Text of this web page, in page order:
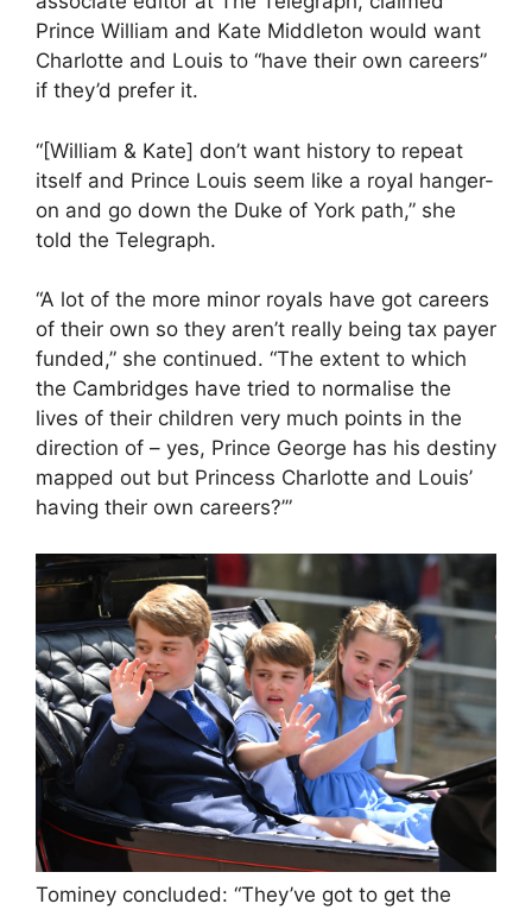
Prince William and Kate Middleton would want
Charlotte and Louis to “have their own careers”
if they’d prefer it.
“[William & Kate] don’t want history to repeat
itself and Prince Louis seem like a royal hanger-
on and go down the Duke of York path,” she
told the Telegraph.
“A lot of the more minor royals have got careers
of their own so they aren’t really being tax payer
funded,” she continued. “The extent to which
the Cambridges have tried to normalise the
lives of their children very much points in the
direction of – yes, Prince George has his destiny
mapped out but Princess Charlotte and Louis’
having their own careers?’”
Tominey concluded: “They’ve got to get the